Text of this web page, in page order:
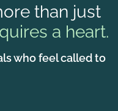
than just
a heart.
who feel called to